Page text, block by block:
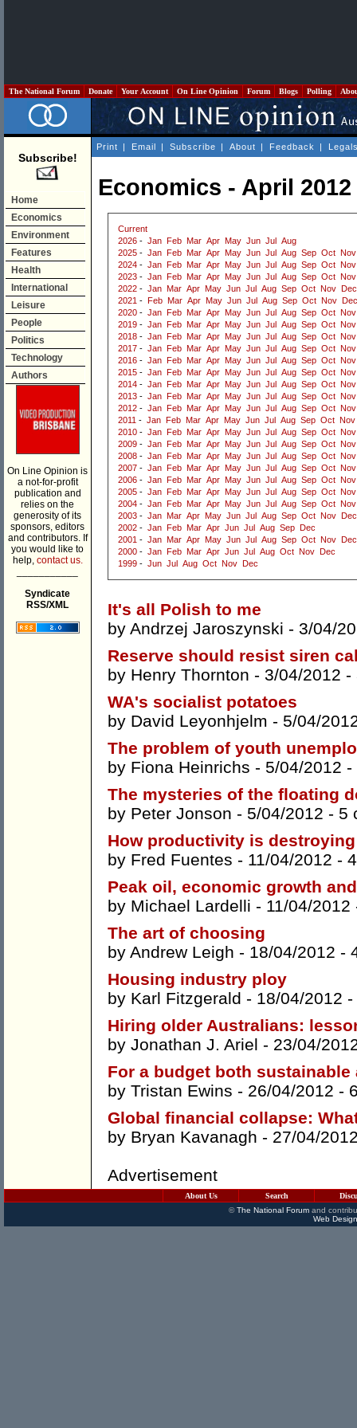
The National Forum Donate Your Account On Line Opinion Forum Blogs Polling
Subscribe!
Home
Economics
Environment
Features
Health
International
Leisure
People
Politics
Technology
Authors
On Line Opinion is
a not-for-profit
publication and
relies on the
generosity of its
sponsors, editors
and contributors. If
you would like to
help, contact us.
Syndicate
RSS/XML
Print | Email | Subscribe | About | Feedback |
Economics - April 2012
Current
2026 - Jan Feb Mar Apr May Jun Jul
Aug
2025 - Jan Feb Mar Apr May Jun Jul Aug Sep Oct Nov
2024 - Jan Feb Mar Apr May Jun Jul Aug Sep Oct Nov
2023 - Jan Feb Mar Apr May Jun Jul Aug Sep Oct Nov
2022 - Jan Mar Apr May Jun Jul Aug Sep Oct Nov
Dec
2021 - Feb Mar Apr May Jun Jul Aug Sep Oct Nov
Dec
2020 - Jan Feb Mar Apr May Jun Jul Aug Sep Oct Nov
2019 - Jan Feb Mar Apr May Jun Jul Aug Sep Oct Nov
2018 - Jan Feb Mar Apr May Jun Jul Aug Sep Oct Nov
2017 - Jan Feb Mar Apr May Jun Jul Aug Sep Oct Nov
2016 - Jan Feb Mar Apr May Jun Jul Aug Sep Oct Nov
2015 - Jan Feb Mar Apr May Jun Jul Aug Sep Oct Nov
2014 - Jan Feb Mar Apr May Jun Jul Aug Sep Oct Nov
2013 - Jan Feb Mar Apr May Jun Jul Aug Sep Oct Nov
2012 - Jan Feb Mar Apr May Jun Jul Aug Sep Oct Nov
2011 - Jan Feb Mar Apr May Jun Jul Aug Sep Oct Nov
2010 - Jan Feb Mar Apr May Jun Jul Aug Sep Oct Nov
2009 - Jan Feb Mar Apr May Jun Jul Aug Sep Oct Nov
2008 - Jan Feb Mar Apr May Jun Jul Aug Sep Oct Nov
2007 - Jan Feb Mar Apr May Jun Jul Aug Sep Oct Nov
2006 - Jan Feb Mar Apr May Jun Jul Aug Sep Oct Nov
2005 - Jan Feb Mar Apr May Jun Jul Aug Sep Oct Nov
2004 - Jan Feb Mar Apr May Jun Jul Aug Sep Oct Nov
2003 - Jan Mar Apr May Jun Jul Aug Sep Oct Nov
Dec
2002 - Jan Feb Mar Apr Jun Jul Aug Sep
Dec
2001 - Jan Mar Apr May Jun Jul Aug Sep Oct Nov
Dec
2000 - Jan Feb Mar Apr Jun Jul Aug Oct Nov
Dec
1999 - Jun Jul Aug Oct Nov Dec
It's all Polish to me
by Andrzej Jaroszynski - 3/04/
Reserve should resist siren
by Henry Thornton - 3/04/2012 -
WA's socialist potatoes
by David Leyonhjelm - 5/04/
The problem of youth
by Fiona Heinrichs - 5/04/2012 -
The mysteries of the floating
by Peter Jonson - 5/04/2012 - 5
How productivity is
by Fred Fuentes - 11/04/2012 -
Peak oil, economic growth
by Michael Lardelli - 11/04/
The art of choosing
by Andrew Leigh - 18/04/2012 -
Housing industry ploy
by Karl Fitzgerald - 18/04/2012 -
Hiring older Australians:
by Jonathan J. Ariel - 23/04/
For a budget both sustainable
by Tristan Ewins - 26/04/2012 -
Global financial collapse:
by Bryan Kavanagh - 27/04/
Advertisement
About Us Search
©The National Forumand
Web